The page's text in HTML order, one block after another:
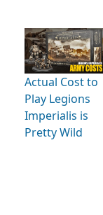
Actual Cost to
Play Legions
Imperialis is
Pretty Wild